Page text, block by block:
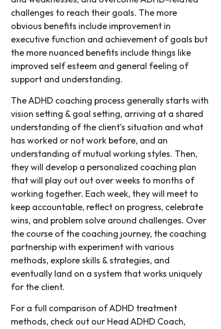
challenges to reach their goals. The more
obvious benefits include improvement in
executive function and achievement of goals but
the more nuanced benefits include things like
improved self esteem and general feeling of
support and understanding.
The ADHD coaching process generally starts with
vision setting & goal setting, arriving at a shared
understanding of the client’s situation and what
has worked or not work before, and an
understanding of mutual working styles. Then,
they will develop a personalized coaching plan
that will play out out over weeks to months of
working together. Each week, they will meet to
keep accountable, reflect on progress, celebrate
wins, and problem solve around challenges. Over
the course of the coaching journey, the coaching
partnership with experiment with various
methods, explore skills & strategies, and
eventually land on a system that works uniquely
for the client.
For a full comparison of ADHD treatment
methods, check out our Head ADHD Coach,